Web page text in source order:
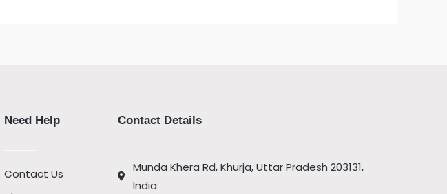
Need Help
Contact Us
Contact Details
Munda Khera Rd, Khurja, Uttar Pradesh 203131,
India